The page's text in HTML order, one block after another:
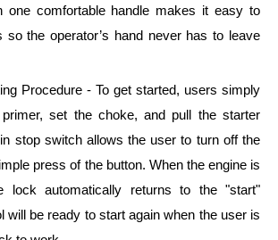
one comfortable handle makes it easy to
so the operator’s hand never has to leave
Procedure - To get started, users simply
set the choke, and pull the starter
stop switch allows the user to turn off the
press of the button. When the engine is
lock automatically returns to the "start"
will be ready to start again when the user is